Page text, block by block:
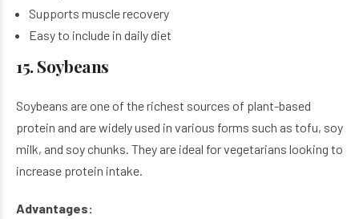
Supports muscle recovery
Easy to include in daily diet
15. Soybeans
Soybeans are one of the richest sources of plant-based
protein and are widely used in various forms such as tofu, soy
milk, and soy chunks. They are ideal for vegetarians looking to
increase protein intake.
Advantages: